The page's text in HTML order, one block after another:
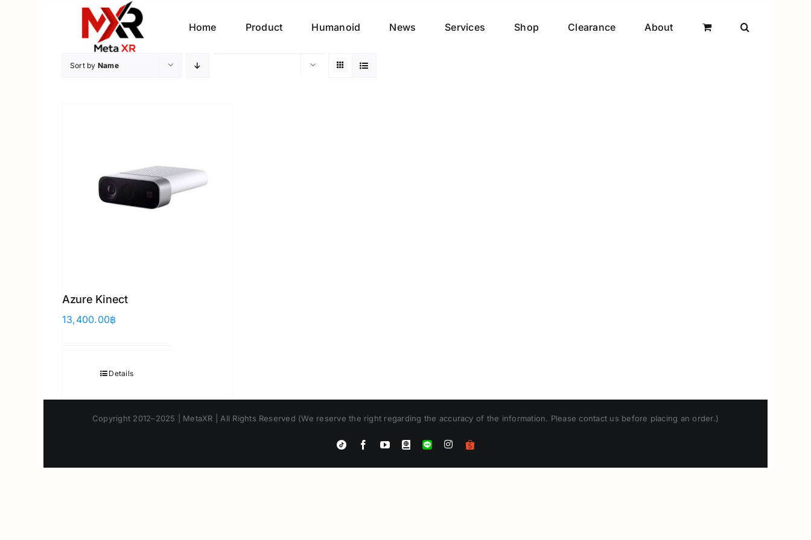
Home Product Humanoid News Services Shop Clearance About
Sort by Name
Azure Kinect
13,400.00฿
Details
Copyright 2012–2025 | MetaXR | All Rights Reserved (We reserve the right regarding the accuracy of the information. Please contact us before placing an order.)
Tiktok FacebookYouTube
Blogger
LINE
Instagram
Shopee